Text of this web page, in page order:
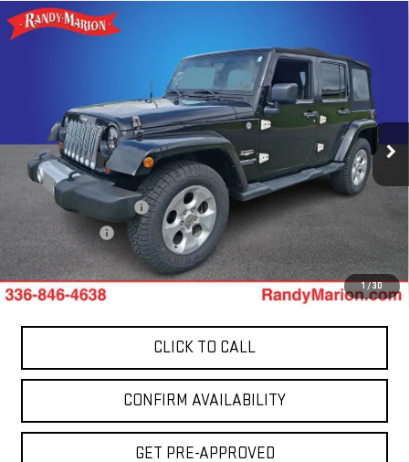
1/30
USED2013JEEP WRANGLER UNLIMITED
Randy Marion GMC of West Jefferson
1C4HJWEG0DL559481Stock:941UQModel:JKJP74
137,638 mi Ext.
TOTAL PRICE
Less
Retail Price:
$14,200
Dealer Processing Fee
Dealer Prep Fee
+$495
King Of Price:
$15,694
CLICK TO CALL
CONFIRM AVAILABILITY
GET PRE-APPROVED
Compare Vehicle